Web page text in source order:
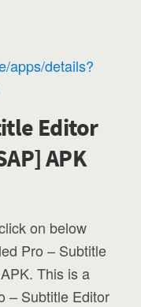
apps/details?
Editor
APK
on below
Pro – Subtitle
This is a
– Subtitle Editor